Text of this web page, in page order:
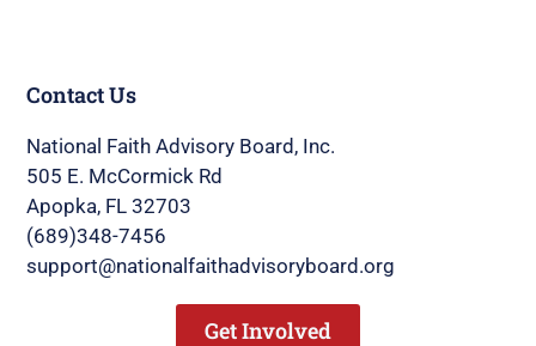
Contact Us
National Faith Advisory Board, Inc.
505 E. McCormick Rd
Apopka, FL 32703
(689)348-7456
support@nationalfaithadvisoryboard.org
Get Involved